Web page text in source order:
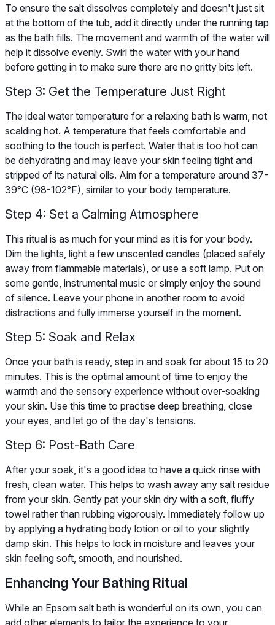
To ensure the salt dissolves completely and doesn't just sit
at the bottom of the tub, add it directly under the running tap
as the bath fills. The movement and warmth of the water will
help it dissolve evenly. Swirl the water with your hand
before getting in to make sure there are no gritty bits left.
Step 3: Get the Temperature Just Right
The ideal water temperature for a relaxing bath is warm, not
scalding hot. A temperature that feels comfortable and
soothing to the touch is perfect. Water that is too hot can
be dehydrating and may leave your skin feeling tight and
stripped of its natural oils. Aim for a temperature around 37-
39°C (98-102°F), similar to your body temperature.
Step 4: Set a Calming Atmosphere
This ritual is as much for your mind as it is for your body.
Dim the lights, light a few unscented candles (placed safely
away from flammable materials), or use a soft lamp. Put on
some gentle, instrumental music or simply enjoy the sound
of silence. Leave your phone in another room to avoid
distractions and fully immerse yourself in the moment.
Step 5: Soak and Relax
Once your bath is ready, step in and soak for about 15 to 20
minutes. This is the optimal amount of time to enjoy the
warmth and the sensory experience without over-soaking
your skin. Use this time to practise deep breathing, close
your eyes, and let go of the day's tensions.
Step 6: Post-Bath Care
After your soak, it's a good idea to have a quick rinse with
fresh, clean water. This helps to wash away any salt residue
from your skin. Gently pat your skin dry with a soft, fluffy
towel rather than rubbing vigorously. Immediately follow up
by applying a hydrating body lotion or oil to your slightly
damp skin. This helps to lock in moisture and leaves your
skin feeling soft, smooth, and nourished.
Enhancing Your Bathing Ritual
While an Epsom salt bath is wonderful on its own, you can
add other elements to tailor the experience to your